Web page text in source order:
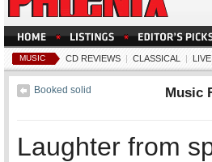
MUSIC CD REVIEWS | CLASSICAL |
Booked solid Music
Laughter from